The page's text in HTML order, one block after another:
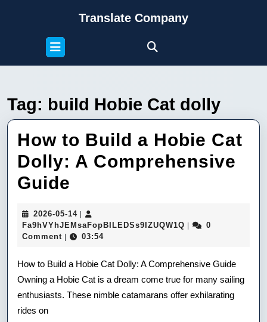
Translate Company
Open
Button
Tag: build Hobie Cat dolly
How to Build a Hobie Cat
Dolly: A Comprehensive
Guide
Build
a
Hobie
Cat
2026-05-142026-
05-
14
Fa9hVYhJEMsaFopBILEDSs9IZUQW1Q
0
Comment
03:54
How to Build a Hobie Cat Dolly: A Comprehensive Guide
Owning a Hobie Cat is a dream come true for many sailing
enthusiasts. These nimble catamarans offer exhilarating
rides on